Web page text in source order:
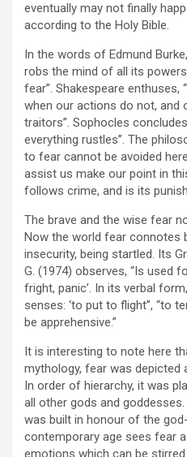
eventually may not finally
according to the Holy Bible.
In the words of Edmund
robs the mind of all its
fear”. Shakespeare enthuses,
when our actions do not, and
traitors”. Sophocles
everything rustles”. The
to fear cannot be avoided
assist us make our point in
follows crime, and is its
The brave and the wise fear
Now the world fear connotes
insecurity, being startled. Its
G. (1974) observes, “Is used
fright, panic’. In its verbal
senses: ‘to put to flight”, “to
be apprehensive.”
It is interesting to note here
mythology, fear was depicted
In order of hierarchy, it was
all other gods and
was built in honour of the
contemporary age sees fear
emotions which can be stirred